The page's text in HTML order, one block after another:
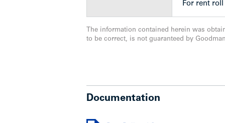
– front & rear light fixtures replaced
– 60 amp aluminum wiring
For rent
The information contained herein was
to be correct, is not guaranteed by
Documentation